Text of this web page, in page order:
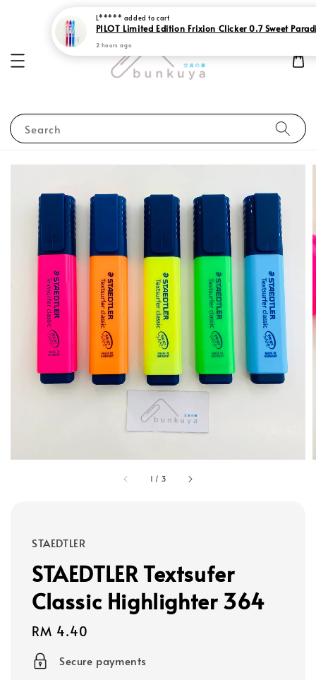
Search
1 / 3
STAEDTLER
STAEDTLER Textsufer
Classic Highlighter 364
Regular
price
RM 4.40
Secure payments
L***** added to cart
PILOT Limited Edition Frixion Clicker 0.7 Sweet
2 hours ago